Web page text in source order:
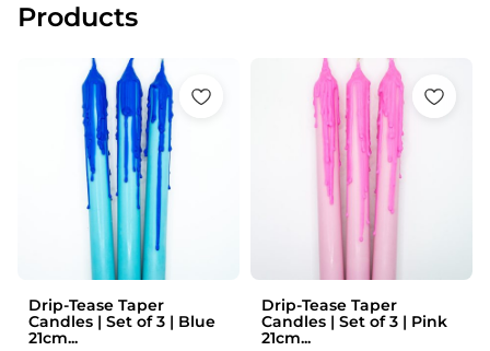
Products
Drip-Tease Taper
Candles | Set of 3 | Blue
21cm...
Drip-Tease Taper
Candles | Set of 3 | Pink
21cm...